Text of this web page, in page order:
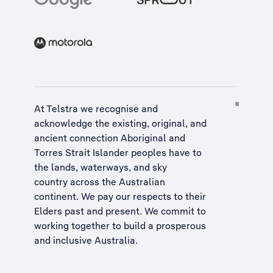
At Telstra we recognise and
acknowledge the existing, original, and
ancient connection Aboriginal and
Torres Strait Islander peoples have to
the lands, waterways, and sky
country across the Australian
continent. We pay our respects to their
Elders past and present. We commit to
working together to build a prosperous
and inclusive Australia.